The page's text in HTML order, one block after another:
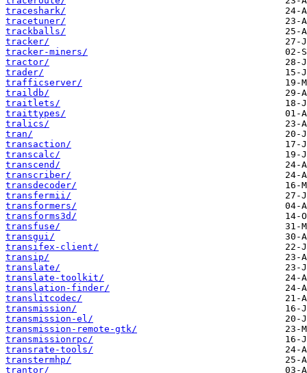
traceshark/
tracetuner/
trackballs/
tracker/
tracker-miners/
tractor/
trader/
trafficserver/
traildb/
traitlets/
traittypes/
tralics/
tran/
transaction/
transcalc/
transcend/
transcriber/
transdecoder/
transfermii/
transformers/
transforms3d/
transfuse/
transgui/
transifex-client/
transip/
translate/
translate-toolkit/
translation-finder/
translitcodec/
transmission/
transmission-el/
transmission-remote-gtk/
transmissionrpc/
transrate-tools/
transtermhp/
trantor/